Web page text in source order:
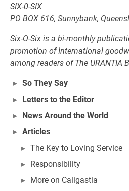
SIX-0-SIX
PO BOX 616, Sunnybank,
Six-O-Six is a bi-monthly
promotion of International
among readers of The URANTIA
So They Say
Letters to the Editor
News Around the World
Articles
The Key to Loving Service
Responsibility
More on Caligastia